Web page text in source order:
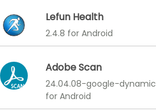
Lefun Health
2.4.8 for Android
Adobe Scan
24.04.08-google-dynamic
for Android